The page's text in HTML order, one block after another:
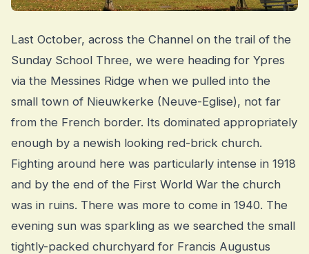
Last October, across the Channel on the trail of the
Sunday School Three, we were heading for Ypres
via the Messines Ridge when we pulled into the
small town of Nieuwkerke (Neuve-Eglise), not far
from the French border. Its dominated appropriately
enough by a newish looking red-brick church.
Fighting around here was particularly intense in 1918
and by the end of the First World War the church
was in ruins. There was more to come in 1940. The
evening sun was sparkling as we searched the small
tightly-packed churchyard for Francis Augustus